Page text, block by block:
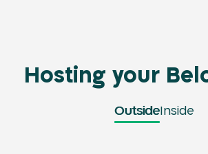
OutsideInside
Hosting your